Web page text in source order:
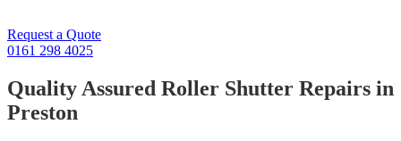
Request a Quote
0161 298 4025
Quality Assured Roller Shutter Repairs in
Preston